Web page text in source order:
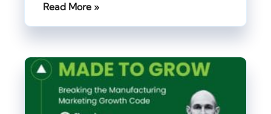
Read More »